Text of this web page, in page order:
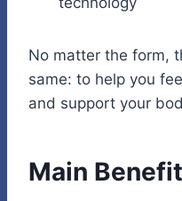
No matter the form,
same: to help you
and support your
Main